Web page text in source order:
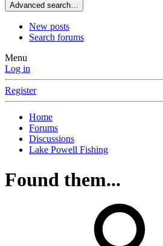
Advanced search…
New posts
Search forums
Menu
Log in
Register
Home
Forums
Discussions
Lake Powell Fishing
Found them...